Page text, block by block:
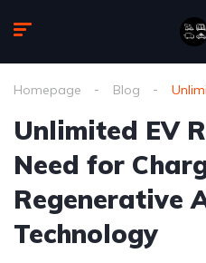
Homepage Blog
Unlimited EV
Need for
Regenerative
Technology